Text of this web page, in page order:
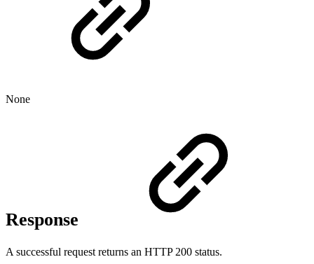
None
Response
A successful request returns an HTTP 200 status.